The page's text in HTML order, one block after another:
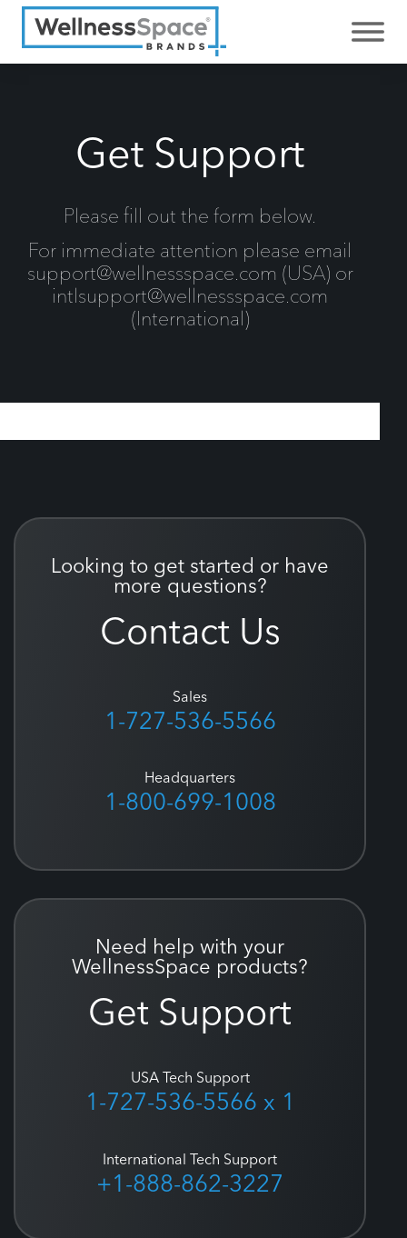
Get Support
Please fill out the form below.
For immediate attention please email
support@wellnessspace.com (USA) or
intlsupport@wellnessspace.com
(International)
Looking to get started or have
more questions?
Contact Us
Sales
1-727-536-5566
Headquarters
1-800-699-1008
Need help with your
WellnessSpace products?
Get Support
USA Tech Support
1-727-536-5566 x 1
International Tech Support
+1-888-862-3227